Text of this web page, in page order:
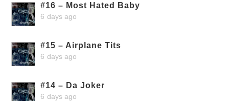
#16 – Most Hated Baby
6 days ago
#15 – Airplane Tits
6 days ago
#14 – Da Joker
6 days ago